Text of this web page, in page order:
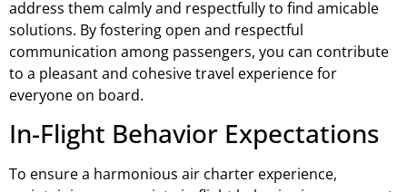
address them calmly and respectfully to find amicable
solutions. By fostering open and respectful
communication among passengers, you can contribute
to a pleasant and cohesive travel experience for
everyone on board.
In-Flight Behavior Expectations
To ensure a harmonious air charter experience,